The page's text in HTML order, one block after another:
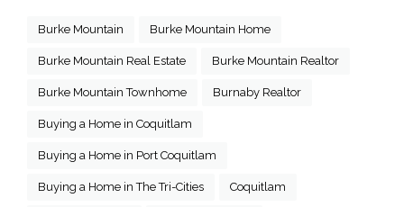
Burke Mountain Burke Mountain Home
Burke Mountain Real Estate Burke Mountain Realtor
Burke Mountain Townhome Burnaby Realtor
Buying a Home in Coquitlam
Buying a Home in Port Coquitlam
Buying a Home in The Tri-Cities Coquitlam